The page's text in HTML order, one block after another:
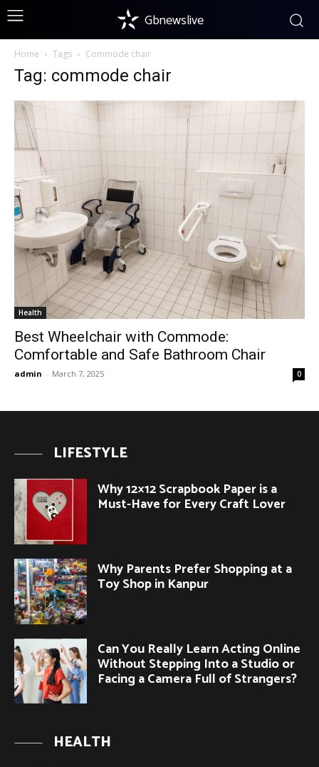
Gbnewslive
Home Tags Commode chair
Tag: commode chair
Health
Best Wheelchair with Commode:
Comfortable and Safe Bathroom Chair
admin - March 7, 2025 0
LIFESTYLE
Why 12×12 Scrapbook Paper is a
Must-Have for Every Craft Lover
Why Parents Prefer Shopping at a
Toy Shop in Kanpur
Can You Really Learn Acting Online
Without Stepping Into a Studio or
Facing a Camera Full of Strangers?
HEALTH